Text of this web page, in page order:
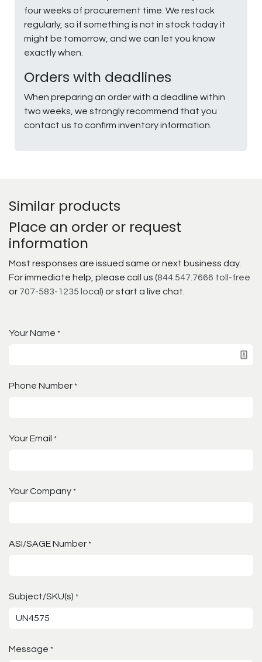
four weeks of procurement time. We restock
regularly, so if something is not in stock today it
might be tomorrow, and we can let you know
exactly when.
Orders with deadlines
When preparing an order with a deadline within
two weeks, we strongly recommend that you
contact us to confirm inventory information.
Similar products
Place an order or request
information
Most responses are issued same or next business day.
For immediate help, please call us (844.547.7666 toll-free
or 707-583-1235 local ) or start a live chat.
Your Name *
Phone Number *
Your Email *
Your Company *
ASI/SAGE Number *
Subject/SKU(s) *
Message *